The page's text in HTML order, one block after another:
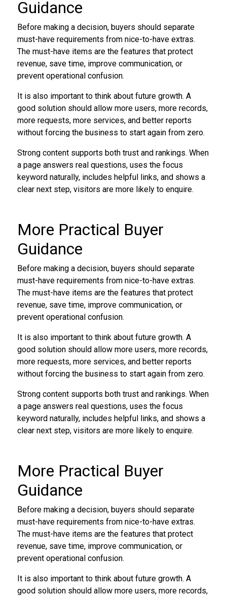
Guidance
Before making a decision, buyers should separate
must-have requirements from nice-to-have extras.
The must-have items are the features that protect
revenue, save time, improve communication, or
prevent operational confusion.
It is also important to think about future growth. A
good solution should allow more users, more records,
more requests, more services, and better reports
without forcing the business to start again from zero.
Strong content supports both trust and rankings. When
a page answers real questions, uses the focus
keyword naturally, includes helpful links, and shows a
clear next step, visitors are more likely to enquire.
More Practical Buyer
Guidance
Before making a decision, buyers should separate
must-have requirements from nice-to-have extras.
The must-have items are the features that protect
revenue, save time, improve communication, or
prevent operational confusion.
It is also important to think about future growth. A
good solution should allow more users, more records,
more requests, more services, and better reports
without forcing the business to start again from zero.
Strong content supports both trust and rankings. When
a page answers real questions, uses the focus
keyword naturally, includes helpful links, and shows a
clear next step, visitors are more likely to enquire.
More Practical Buyer
Guidance
Before making a decision, buyers should separate
must-have requirements from nice-to-have extras.
The must-have items are the features that protect
revenue, save time, improve communication, or
prevent operational confusion.
It is also important to think about future growth. A
good solution should allow more users, more records,